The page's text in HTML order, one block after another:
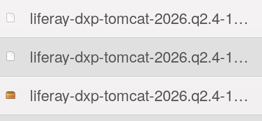
liferay-dxp-tomcat-2026.q2.4-1781513109.7z.MD5
liferay-dxp-tomcat-2026.q2.4-1781513109.7z.sha512
liferay-dxp-tomcat-2026.q2.4-1781513109.tar.gz